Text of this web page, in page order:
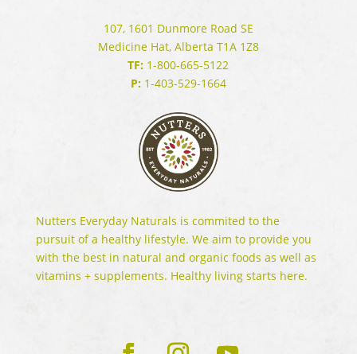
107, 1601 Dunmore Road SE
Medicine Hat, Alberta T1A 1Z8
TF: 1-800-665-5122
P:1-403-529-1664
Nutters Everyday Naturals is commited to the
pursuit of a healthy lifestyle. We aim to provide you
with the best in natural and organic foods as well as
vitamins + supplements. Healthy living starts here.